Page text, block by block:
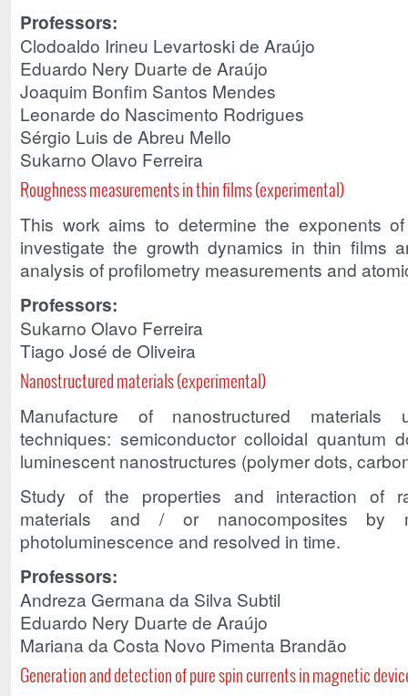
Professors:
Clodoaldo Irineu Levartoski de Araújo
Eduardo Nery Duarte de Araújo
Joaquim Bonfim Santos Mendes
Leonarde do Nascimento Rodrigues
Sérgio Luis de Abreu Mello
Sukarno Olavo Ferreira
Roughness measurements in thin films (experimental)
This work aims to determine the exponents
investigate the growth dynamics in thin films
analysis of profilometry measurements and
Professors:
Sukarno Olavo Ferreira
Tiago José de Oliveira
Nanostructured materials (experimental)
Manufacture of nanostructured materials
techniques: semiconductor colloidal quantum
luminescent nanostructures (polymer dots,
Study of the properties and interaction of
materials and / or nanocomposites by
photoluminescence and resolved in time.
Professors:
Andreza Germana da Silva Subtil
Eduardo Nery Duarte de Araújo
Mariana da Costa Novo Pimenta Brandão
Generation and detection of pure spin currents in magnetic